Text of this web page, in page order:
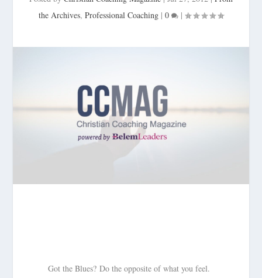
the Archives, Professional Coaching | 0 |
Got the Blues? Do the opposite of what you feel.